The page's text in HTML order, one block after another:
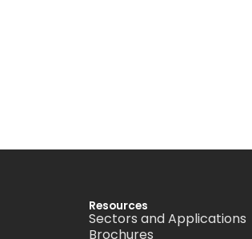
Resources
Sectors and Applications
Brochures